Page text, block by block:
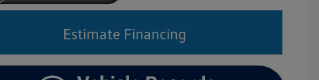
Estimate Financing